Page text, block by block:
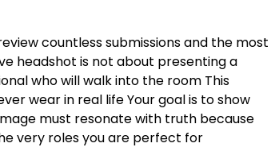
countless submissions and the most
headshot is not about presenting a
who will walk into the room This
wear in real lifeYour goal is to show
must resonate with truth because
very roles you are perfect for